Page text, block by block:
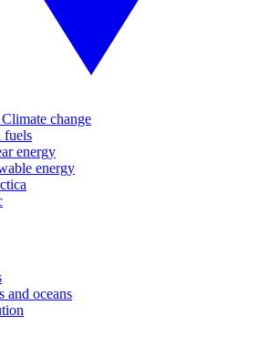
change
fuels
energy
energy
and oceans